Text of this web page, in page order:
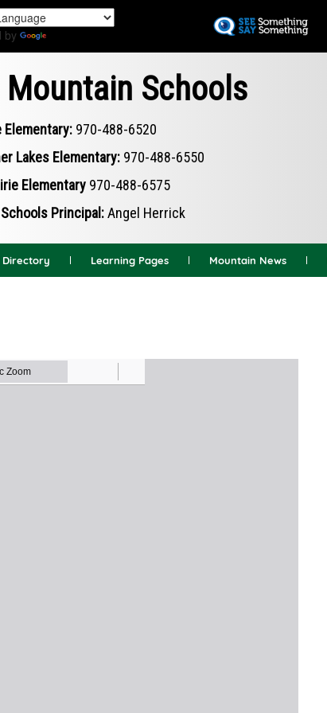
by
Mountain Schools
Elementary: 970-488-6520
Lakes Elementary: 970-488-6550
Elementary 970-488-6575
Principal:Angel Herrick
Learning Pages Mountain News